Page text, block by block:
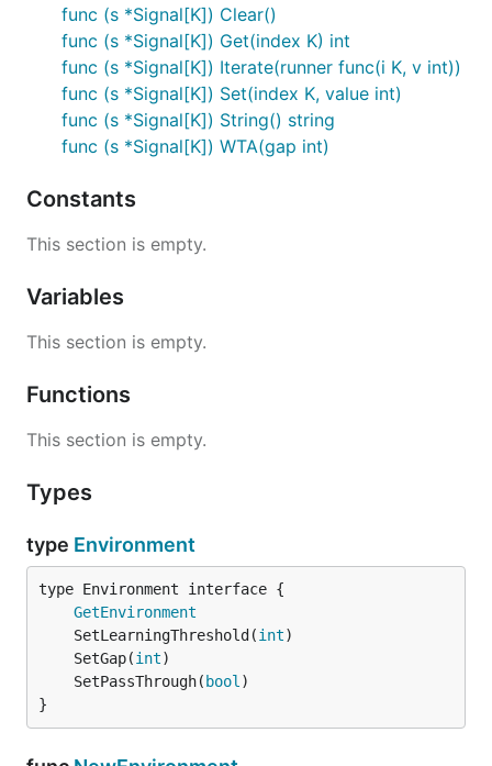
func (s *Signal[K]) Clear()
func (s *Signal[K]) Get(index K) int
func (s *Signal[K]) Iterate(runner func(i K, v int))
func (s *Signal[K]) Set(index K, value int)
func (s *Signal[K]) String() string
func (s *Signal[K]) WTA(gap int)
Constants
This section is empty.
Variables
This section is empty.
Functions
This section is empty.
Types
type Environment
type Environment interface {
GetEnvironment
	SetLearningThreshold(
int
	SetGap(
int
	SetPassThrough(
bool
}